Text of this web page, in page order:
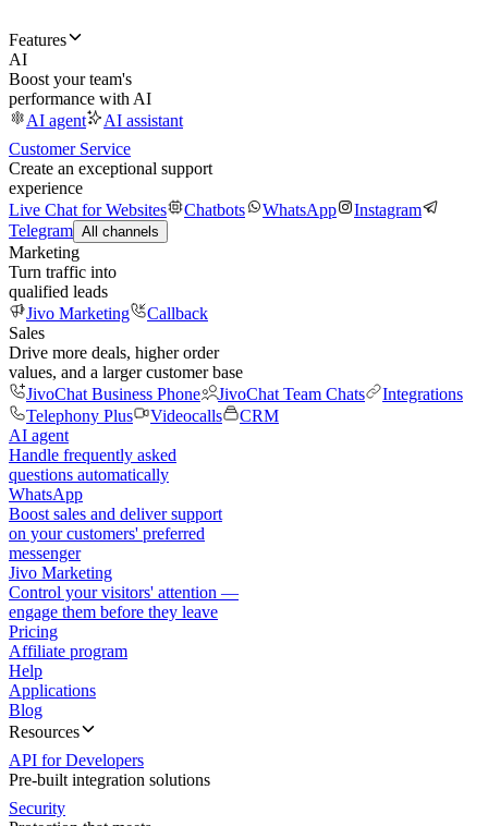
Features
AI
Boost your team's
performance with AI
AI agent
AI assistant
Customer Service
Create an exceptional support
experience
Live Chat for Websites
Chatbots WhatsApp
Instagram
Telegram All channels
Marketing
Turn traffic into
qualified leads
Jivo Marketing
Callback
Sales
Drive more deals, higher order
values, and a larger customer base
JivoChat Business Phone
JivoChat Team Chats
Integrations
Telephony Plus
Videocalls
CRM
AI agent
Handle frequently asked
questions automatically
WhatsApp
Boost sales and deliver support
on your customers' preferred
messenger
Jivo Marketing
Control your visitors' attention —
engage them before they leave
Pricing
Affiliate program
Help
Applications
Blog
Resources
API for Developers
Pre-built integration solutions
Security